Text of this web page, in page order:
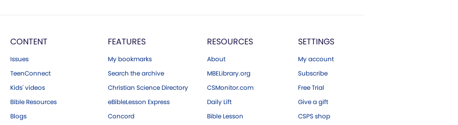
CONTENT
Issues
TeenConnect
Kids' videos
Bible Resources
Blogs
FEATURES
My bookmarks
Search the archive
Christian Science Directory
eBibleLesson Express
Concord
RESOURCES
About
MBELibrary.org
CSMonitor.com
Daily Lift
Bible Lesson
SETTINGS
My account
Subscribe
Free Trial
Give a gift
CSPS shop